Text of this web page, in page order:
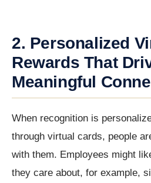
2. Personalized
Rewards That
Meaningful
When recognition is
through virtual cards, people
with them. Employees might
they care about, for example,